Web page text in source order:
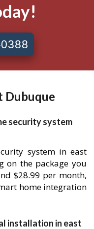
Dubuque
security system
system in east
on the package you
$28.99 per month,
home integration
installation in east